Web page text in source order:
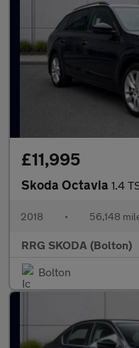
£11,995
Skoda Octavia 1.4
2018 • 56,148
RRG SKODA (Bolton)
Bolton